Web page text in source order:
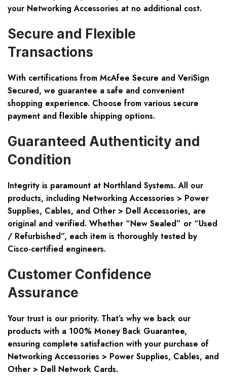
your Networking Accessories at no additional cost.
Secure and Flexible
Transactions
With certifications from McAfee Secure and VeriSign
Secured, we guarantee a safe and convenient
shopping experience. Choose from various secure
payment and flexible shipping options.
Guaranteed Authenticity and
Condition
Integrity is paramount at Northland Systems. All our
products, including Networking Accessories > Power
Supplies, Cables, and Other > Dell Accessories, are
original and verified. Whether “New Sealed” or “Used
/ Refurbished”, each item is thoroughly tested by
Cisco-certified engineers.
Customer Confidence
Assurance
Your trust is our priority. That’s why we back our
products with a 100% Money Back Guarantee,
ensuring complete satisfaction with your purchase of
Networking Accessories > Power Supplies, Cables, and
Other > Dell Network Cards.